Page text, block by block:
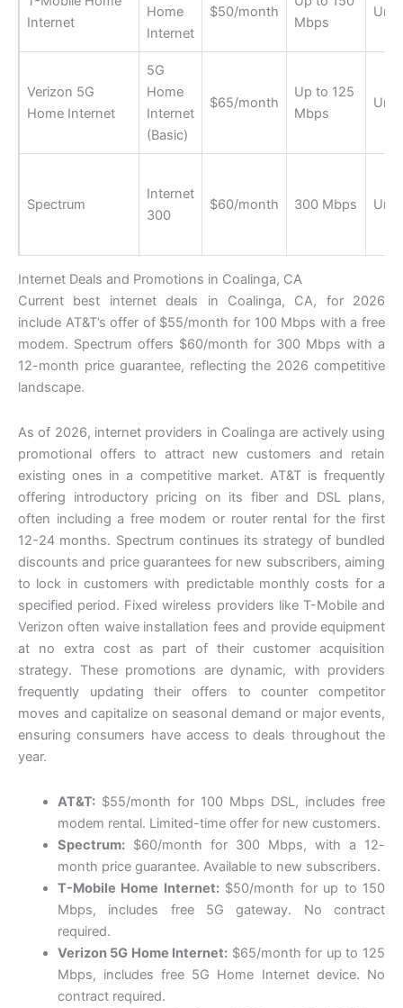
Internet
Home
Internet
$50/month
Mbps
Verizon 5G
Home Internet
5G
Home
Internet
(Basic)
$65/month
Up to 125
Mbps
Spectrum
Internet
300
$60/month 300 Mbps
Internet Deals and Promotions in Coalinga, CA
Current best internet deals in Coalinga, CA, for 2026
include AT&T’s offer of $55/month for 100 Mbps with a free
modem. Spectrum offers $60/month for 300 Mbps with a
12-month price guarantee, reflecting the 2026 competitive
landscape.
As of 2026, internet providers in Coalinga are actively using
promotional offers to attract new customers and retain
existing ones in a competitive market. AT&T is frequently
offering introductory pricing on its fiber and DSL plans,
often including a free modem or router rental for the first
12-24 months. Spectrum continues its strategy of bundled
discounts and price guarantees for new subscribers, aiming
to lock in customers with predictable monthly costs for a
specified period. Fixed wireless providers like T-Mobile and
Verizon often waive installation fees and provide equipment
at no extra cost as part of their customer acquisition
strategy. These promotions are dynamic, with providers
frequently updating their offers to counter competitor
moves and capitalize on seasonal demand or major events,
ensuring consumers have access to deals throughout the
year.
AT&T:$55/month for 100 Mbps DSL, includes free
modem rental. Limited-time offer for new customers.
Spectrum:$60/month for 300 Mbps, with a 12-
month price guarantee. Available to new subscribers.
T-Mobile Home Internet:$50/month for up to 150
Mbps, includes free 5G gateway. No contract
required.
Verizon 5G Home Internet: $65/month for up to 125
Mbps, includes free 5G Home Internet device. No
contract required.